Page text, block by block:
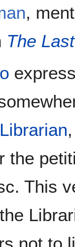
,
The
Librarian
the
This